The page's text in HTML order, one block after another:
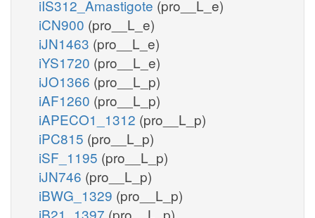
iIS312_Amastigote (pro__L_e)
iCN900 (pro__L_e)
iJN1463 (pro__L_e)
iYS1720 (pro__L_e)
iJO1366 (pro__L_p)
iAF1260 (pro__L_p)
iAPECO1_1312 (pro__L_p)
iPC815 (pro__L_p)
iSF_1195 (pro__L_p)
iJN746 (pro__L_p)
iBWG_1329 (pro__L_p)
iB21_1397 (pro__L_p)